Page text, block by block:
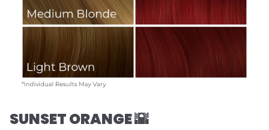
SUNSET ORANGE 🌇